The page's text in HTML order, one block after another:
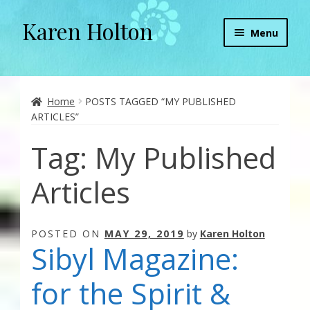
Skip
to
Skip
to
Karen Holton Menu
About
Aliens & Angels Podcast
Convergence with Karen Holton
Forbidden Transformation with Karen & Chris
Home
POSTS TAGGED “MY PUBLISHED
ARTICLES”
Tag: My Published
Articles
POSTED ON MAY 29, 2019 by Karen Holton
Sibyl Magazine:
for the Spirit &